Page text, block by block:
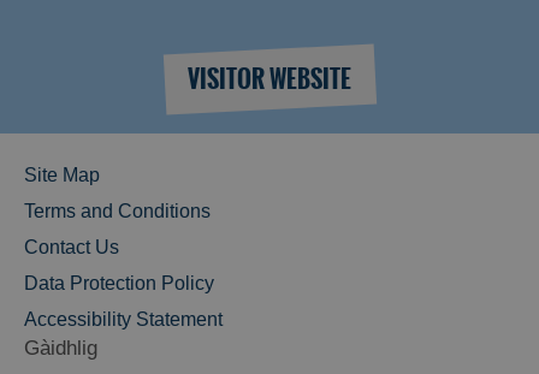
VISITOR WEBSITE
Site Map
Terms and Conditions
Contact Us
Data Protection Policy
Accessibility Statement
Gàidhlig